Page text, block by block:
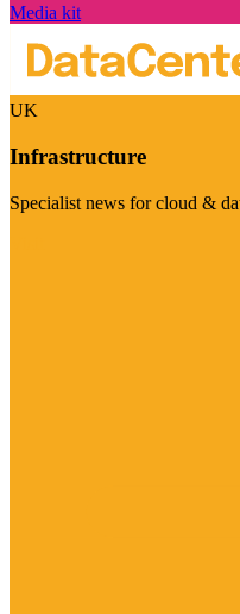
Media kit
UK
Infrastructure
Specialist news for cloud &